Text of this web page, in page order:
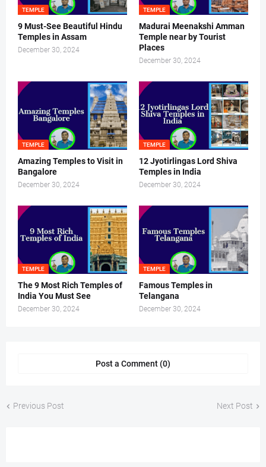
TEMPLE
9 Must-See Beautiful Hindu
Temples in Assam
December 30, 2024
TEMPLE
Madurai Meenakshi Amman
Temple near by Tourist
Places
December 30, 2024
TEMPLE
Amazing Temples to Visit in
Bangalore
December 30, 2024
TEMPLE
12 Jyotirlingas Lord Shiva
Temples in India
December 30, 2024
TEMPLE
The 9 Most Rich Temples of
India You Must See
December 30, 2024
TEMPLE
Famous Temples in
Telangana
December 30, 2024
Post a Comment (0)
Previous Post Next Post